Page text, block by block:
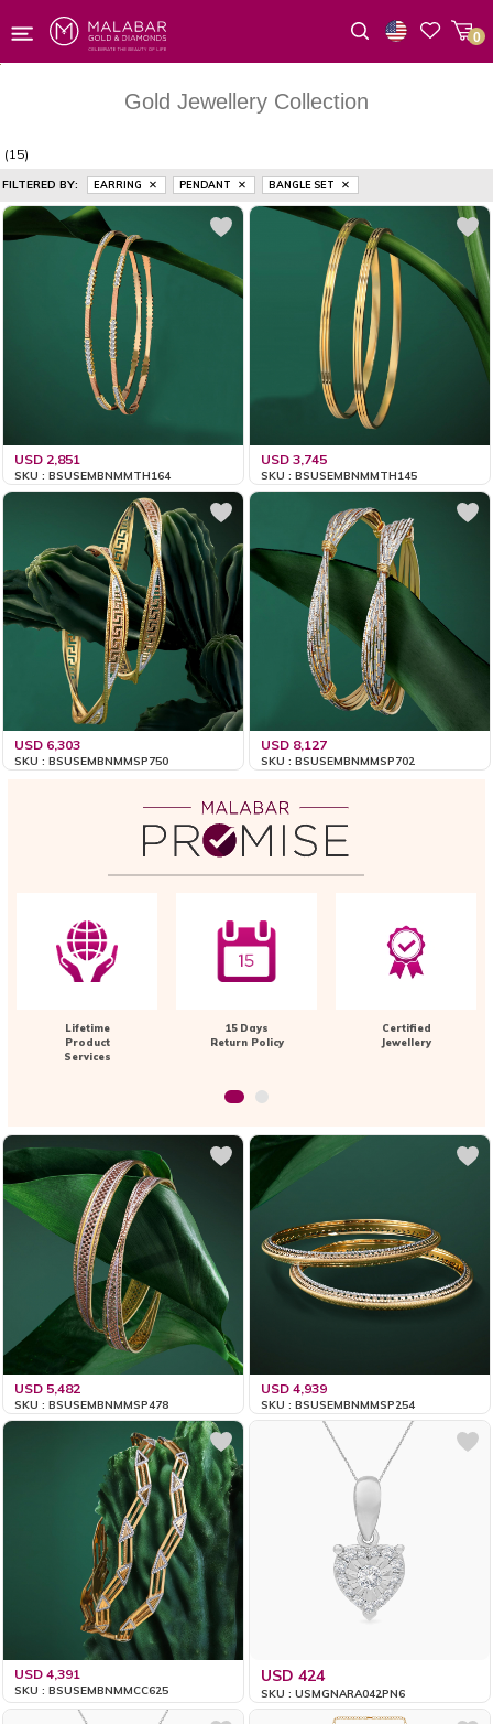
0
Gold Jewellery Collection
(15)
FILTERED BY: EARRING PENDANT BANGLE SET
USD 2,851
SKU : BSUSEMBNMMTH164
USD 3,745
SKU : BSUSEMBNMMTH145
USD 6,303
SKU : BSUSEMBNMMSP750
USD 8,127
SKU : BSUSEMBNMMSP702
Lifetime
Product
Services
15 Days
Return Policy
Certified
Jewellery
USD 5,482
SKU : BSUSEMBNMMSP478
USD 4,939
SKU : BSUSEMBNMMSP254
USD 4,391
SKU : BSUSEMBNMMCC625
USD 424
SKU : USMGNARA042PN6